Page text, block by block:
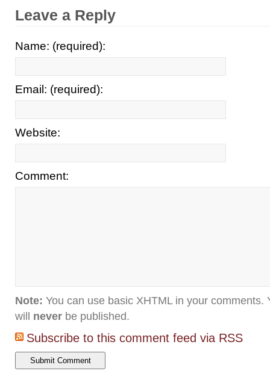
Leave a Reply
Name: (required):
Email: (required):
Website:
Comment:
Note: You can use basic XHTML in your comments.
will never be published.
Subscribe to this comment feed via RSS